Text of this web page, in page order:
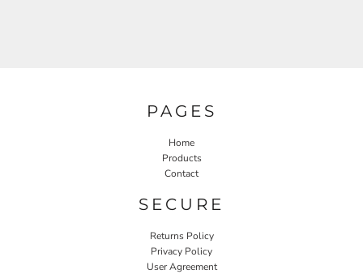
PAGES
Home
Products
Contact
SECURE
Returns Policy
Privacy Policy
User Agreement